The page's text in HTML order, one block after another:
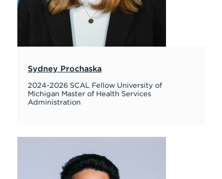
Sydney Prochaska
2024-2026 SCAL Fellow University of
Michigan Master of Health Services
Administration